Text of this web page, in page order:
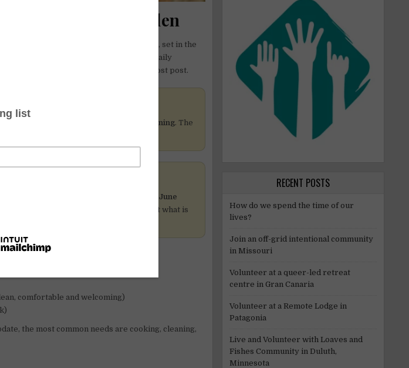
in Sweden
is a yoga retreat centre in Sweden, set in the
and welcome volunteers to help with daily
an older listing, updated with a recent host post.
cooking and cleaning. The
the exact dates when you write.
arrival
19 June
use them only as context and ask the host what is
comfortable and welcoming)
the most common needs are cooking, cleaning,
RECENT POSTS
How do we spend the time of our
lives?
Join an off-grid intentional community
in Missouri
Volunteer at a queer-led retreat
centre in Gran Canaria
Volunteer at a Remote Lodge in
Patagonia
Live and Volunteer with Loaves and
Fishes Community in Duluth,
Minnesota